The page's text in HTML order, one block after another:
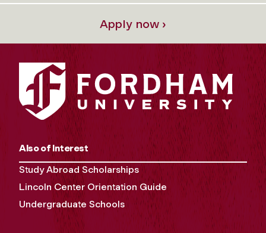
Apply now ›
Also of Interest
Study Abroad Scholarships
Lincoln Center Orientation Guide
Undergraduate Schools